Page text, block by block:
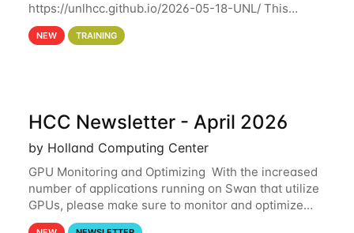
https://unlhcc.github.io/2026-05-18-UNL/ This
tutorial focuses on using Python in high-
performance computing environments to automate
NEW TRAINING
HCC Newsletter - April 2026
by Holland Computing Center
GPU Monitoring and Optimizing With the increased
number of applications running on Swan that utilize
GPUs, please make sure to monitor and optimize
your GPU usage. This way, you can ensure that the